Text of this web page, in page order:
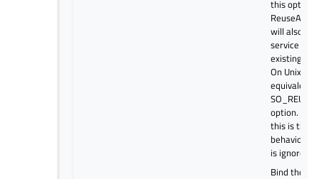
this option
will also
service to
existing
On Unix,
equivalent
option. On
this is the
behavior,
is ignored.
Bind the